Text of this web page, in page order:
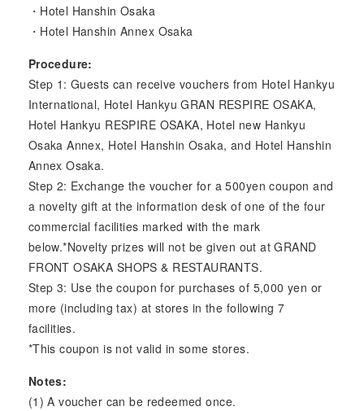
・Hotel Hanshin Osaka
・Hotel Hanshin Annex Osaka
Procedure:
Step 1: Guests can receive vouchers from Hotel Hankyu
International, Hotel Hankyu GRAN RESPIRE OSAKA,
Hotel Hankyu RESPIRE OSAKA, Hotel new Hankyu
Osaka Annex, Hotel Hanshin Osaka, and Hotel Hanshin
Annex Osaka.
Step 2: Exchange the voucher for a 500yen coupon and
a novelty gift at the information desk of one of the four
commercial facilities marked with the mark
below.*Novelty prizes will not be given out at GRAND
FRONT OSAKA SHOPS & RESTAURANTS.
Step 3: Use the coupon for purchases of 5,000 yen or
more (including tax) at stores in the following 7
facilities.
*This coupon is not valid in some stores.
Notes:
(1) A voucher can be redeemed once.